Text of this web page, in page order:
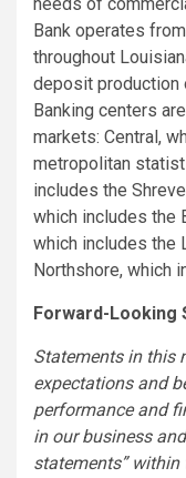
Bank operates
throughout
deposit production
Banking centers
markets: Central,
metropolitan
includes the
which includes the
which includes the
Northshore, which
Forward-Looking
Statements in this
expectations and
performance and
in our business
statements”